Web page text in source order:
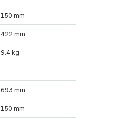
150 mm
422 mm
9.4 kg
693 mm
150 mm